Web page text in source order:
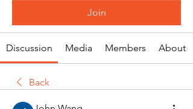
Join
Discussion Media Members About
Back